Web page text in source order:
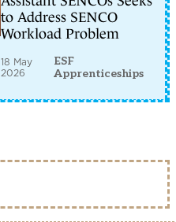
to Address SENCO
Workload Problem
18 May
2026
ESF
Apprenticeships